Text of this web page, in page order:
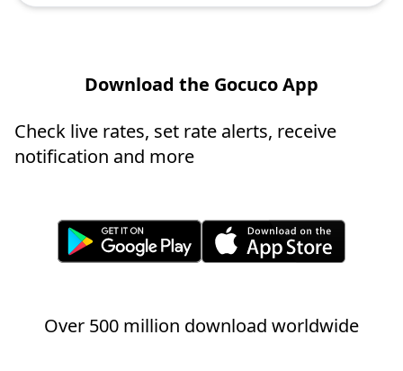
Download the Gocuco App
Check live rates, set rate alerts, receive
notification and more
Over 500 million download worldwide